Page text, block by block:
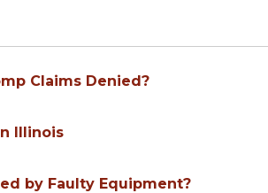
Claims Denied?
Illinois
by Faulty Equipment?